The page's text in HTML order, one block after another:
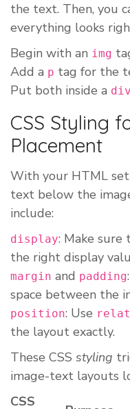
the text. Then, you
everything looks
Begin with an img
Add a p tag for the
Put both inside a div
CSS Styling
Placement
With your HTML
text below the
include:
display: Make sure
the right display
margin and padding
space between the
position: Use
the layout exactly.
These CSS styling
image-text layouts
CSS